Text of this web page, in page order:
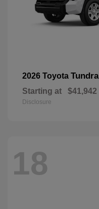
2026 Toyota Tundra
Starting at $41,942
Disclosure
18